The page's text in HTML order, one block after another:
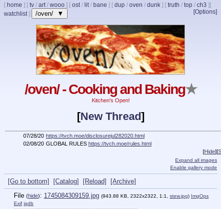
[ home ] [ tv / art/ wooo ] [ ost/ lit/ bane ] [ dup / oven / dunk ] [ truth / top / ch3 ]
[Options]
[
watchlist] /oven/ ▼
/oven/ - Cooking and Baking★
Kitchen's Open!
[New Thread]
07/28/20 https://tvch.moe/disclosurejul282020.html
02/08/20 GLOBAL RULES https://tvch.moe/rules.html
[Hide][
Expand all images
Enable gallery mode
[Go to bottom] [Catalog] [Reload]
[Archive]
File (hide): 1745084309159.jpg (943.88 KB, 2322x2322, 1:1, stew.jpg) ImgOps
Exif iqdb